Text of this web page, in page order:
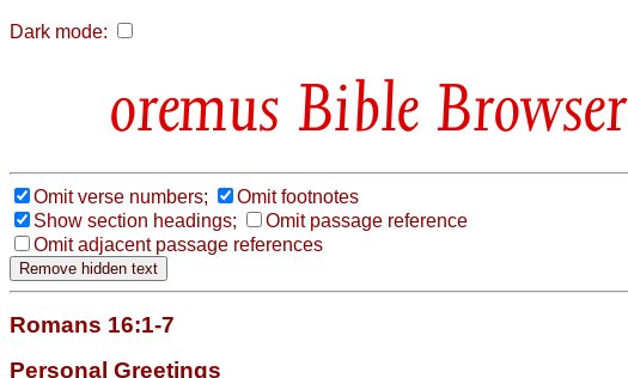
Dark mode:
Bible Browser
Omit verse numbers;
Omit footnotes
Show section headings;
Omit passage reference
Omit adjacent passage references
Romans 16:1-7
Personal Greetings